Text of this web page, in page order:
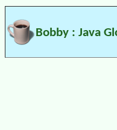
Bobby : Java